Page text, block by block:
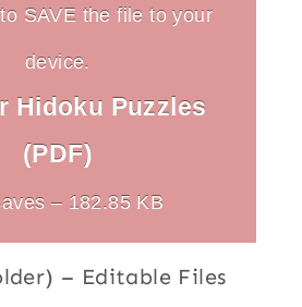
SAVE the file to your
device.
Hidoku Puzzles
(PDF)
– 182.85 KB
– Editable Files